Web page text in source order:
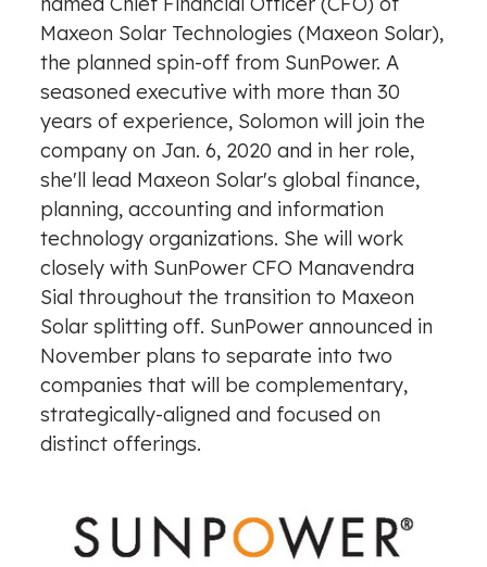
Maxeon Solar Technologies (Maxeon Solar),
the planned spin-off from SunPower. A
seasoned executive with more than 30
years of experience, Solomon will join the
company on Jan. 6, 2020 and in her role,
she'll lead Maxeon Solar's global finance,
planning, accounting and information
technology organizations. She will work
closely with SunPower CFO Manavendra
Sial throughout the transition to Maxeon
Solar splitting off. SunPower announced in
November plans toseparate into two
companies that will be complementary,
strategically-aligned and focused on
distinct offerings.